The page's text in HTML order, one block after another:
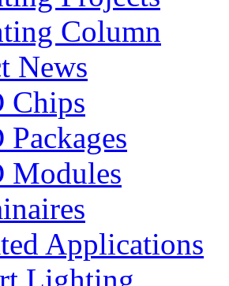
Column
News
Chips
Modules
Applications
Lighting